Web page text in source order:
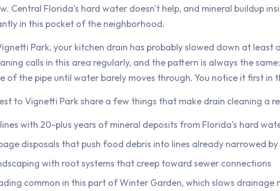
Central Florida's hard water doesn't help, and mineral buildup
in this pocket of the neighborhood.
Park, your kitchen drain has probably slowed down at least
calls in this area regularly, and the pattern is always the
of the pipe until water barely moves through. You notice it first in
to Vignetti Park share a few things that make drain cleaning a
lines with 20-plus years of mineral deposits from Florida's hard
disposals that push food debris into lines already narrowed by
with root systems that creep toward sewer connections
common in this part of Winter Garden, which slows drainage